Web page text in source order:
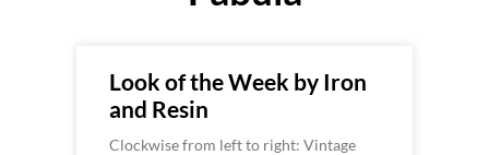
Look of the Week by Iron
and Resin
Clockwise from left to right: Vintage